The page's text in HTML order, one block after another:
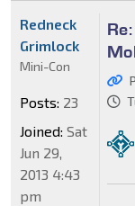
Redneck
Grimlock
Mini-Con
Posts: 23
Joined: Sat
Jun 29,
2013 4:43
pm